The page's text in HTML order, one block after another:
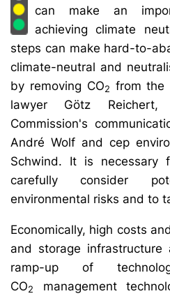
can make an
achieving climate
steps can make hard-to-
climate-neutral and
by removing CO2 from the
lawyer Götz
Commission's
André Wolf and cep
Schwind. It is necessary
carefully consider
environmental risks and to
Economically, high costs
and storage
ramp-up of
CO2
management